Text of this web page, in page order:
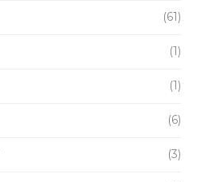
(61)
(1)
(1)
(6)
(3)